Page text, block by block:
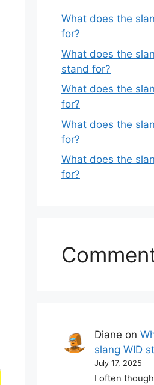
What does the
for?
What does the
stand for?
What does the
for?
What does the
for?
What does the
for?
Diane on
slang WID
July 17, 2025
I often